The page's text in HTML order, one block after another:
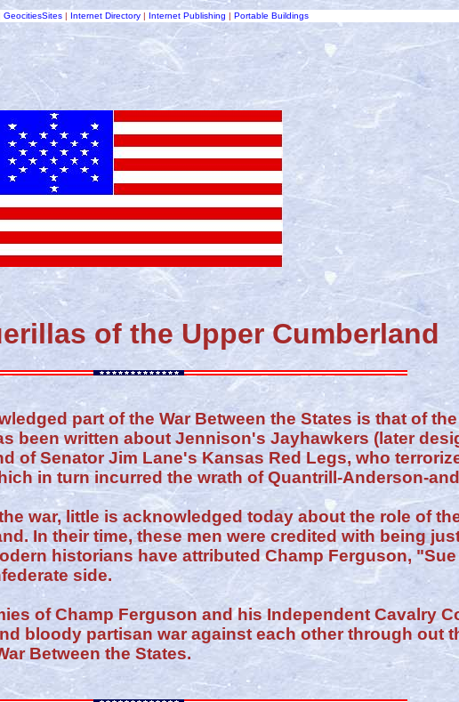
GeocitiesSites | Internet Directory| Internet Publishing | Portable Buildings
of the Upper Cumberland
part of the War Between the States is that of
been written about Jennison's Jayhawkers (later
of Senator Jim Lane's Kansas Red Legs, who
in turn incurred the wrath of Quantrill-Anderson-
war, little is acknowledged today about the role of
In their time, these men were credited with being
historians have attributed Champ Ferguson,
side.
of Champ Ferguson and his Independent Cavalry
bloody partisan war against each other through out
Between the States.